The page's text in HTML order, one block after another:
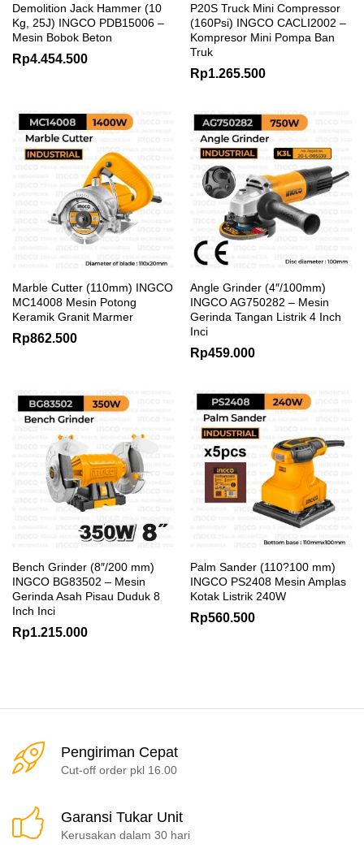
Demolition Jack Hammer (10
Kg, 25J) INGCO PDB15006 –
Mesin Bobok Beton
Rp4.454.500
P20S Truck Mini Compressor
(160Psi) INGCO CACLI2002 –
Kompresor Mini Pompa Ban
Truk
Rp1.265.500
Marble Cutter (110mm) INGCO
MC14008 Mesin Potong
Keramik Granit Marmer
Rp862.500
Angle Grinder (4″/100mm)
INGCO AG750282 – Mesin
Gerinda Tangan Listrik 4 Inch
Inci
Rp459.000
Bench Grinder (8″/200 mm)
INGCO BG83502 – Mesin
Gerinda Asah Pisau Duduk 8
Inch Inci
Rp1.215.000
Palm Sander (110?100 mm)
INGCO PS2408 Mesin Amplas
Kotak Listrik 240W
Rp560.500
Pengiriman Cepat
Cut-off order pkl 16.00
Garansi Tukar Unit
Kerusakan dalam 30 hari